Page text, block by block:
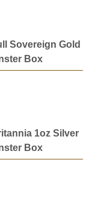
Sovereign Gold
Box
1oz Silver
Box